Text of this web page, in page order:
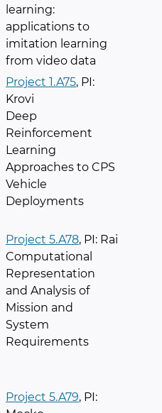
learning:
applications to
imitation learning
from video data
Project 1.A75, PI:
Krovi
Deep
Reinforcement
Learning
Approaches to CPS
Vehicle
Deployments
Project 5.A78, PI: Rai
Computational
Representation
and Analysis of
Mission and
System
Requirements
Project 5.A79, PI: